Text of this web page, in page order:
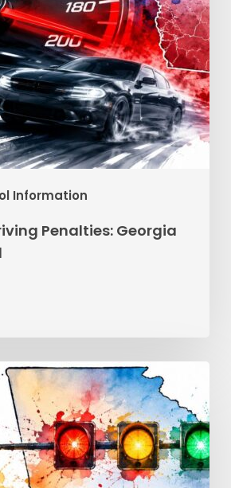
Information
Penalties: Georgia